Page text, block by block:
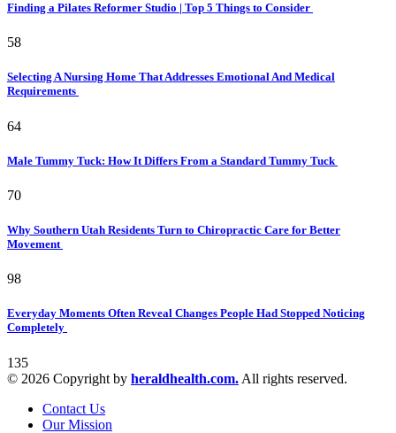
Finding a Pilates Reformer Studio | Top 5 Things to Consider
58
Selecting A Nursing Home That Addresses Emotional And Medical
Requirements
64
Male Tummy Tuck: How It Differs From a Standard Tummy Tuck
70
Why Southern Utah Residents Turn to Chiropractic Care for Better
Movement
98
Everyday Moments Often Reveal Changes People Had Stopped Noticing
Completely
135
© 2026 Copyright by heraldhealth.com. All rights reserved.
Contact Us
Our Mission